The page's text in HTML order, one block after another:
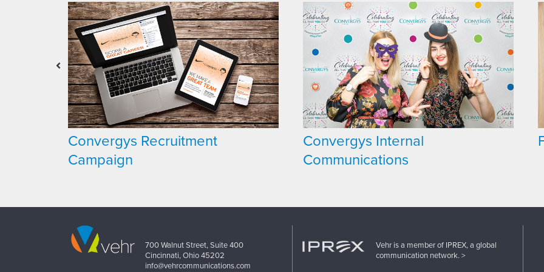
Convergys Recruitment
Campaign
Convergys Internal
Communications
700 Walnut Street, Suite 400
Cincinnati, Ohio 45202
info@vehrcommunications.com
Vehr is a member of IPREX, a global
communication network. >